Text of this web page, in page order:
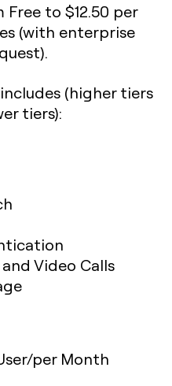
to $12.50 per
(with enterprise
(higher tiers
tiers):
Video Calls
per Month